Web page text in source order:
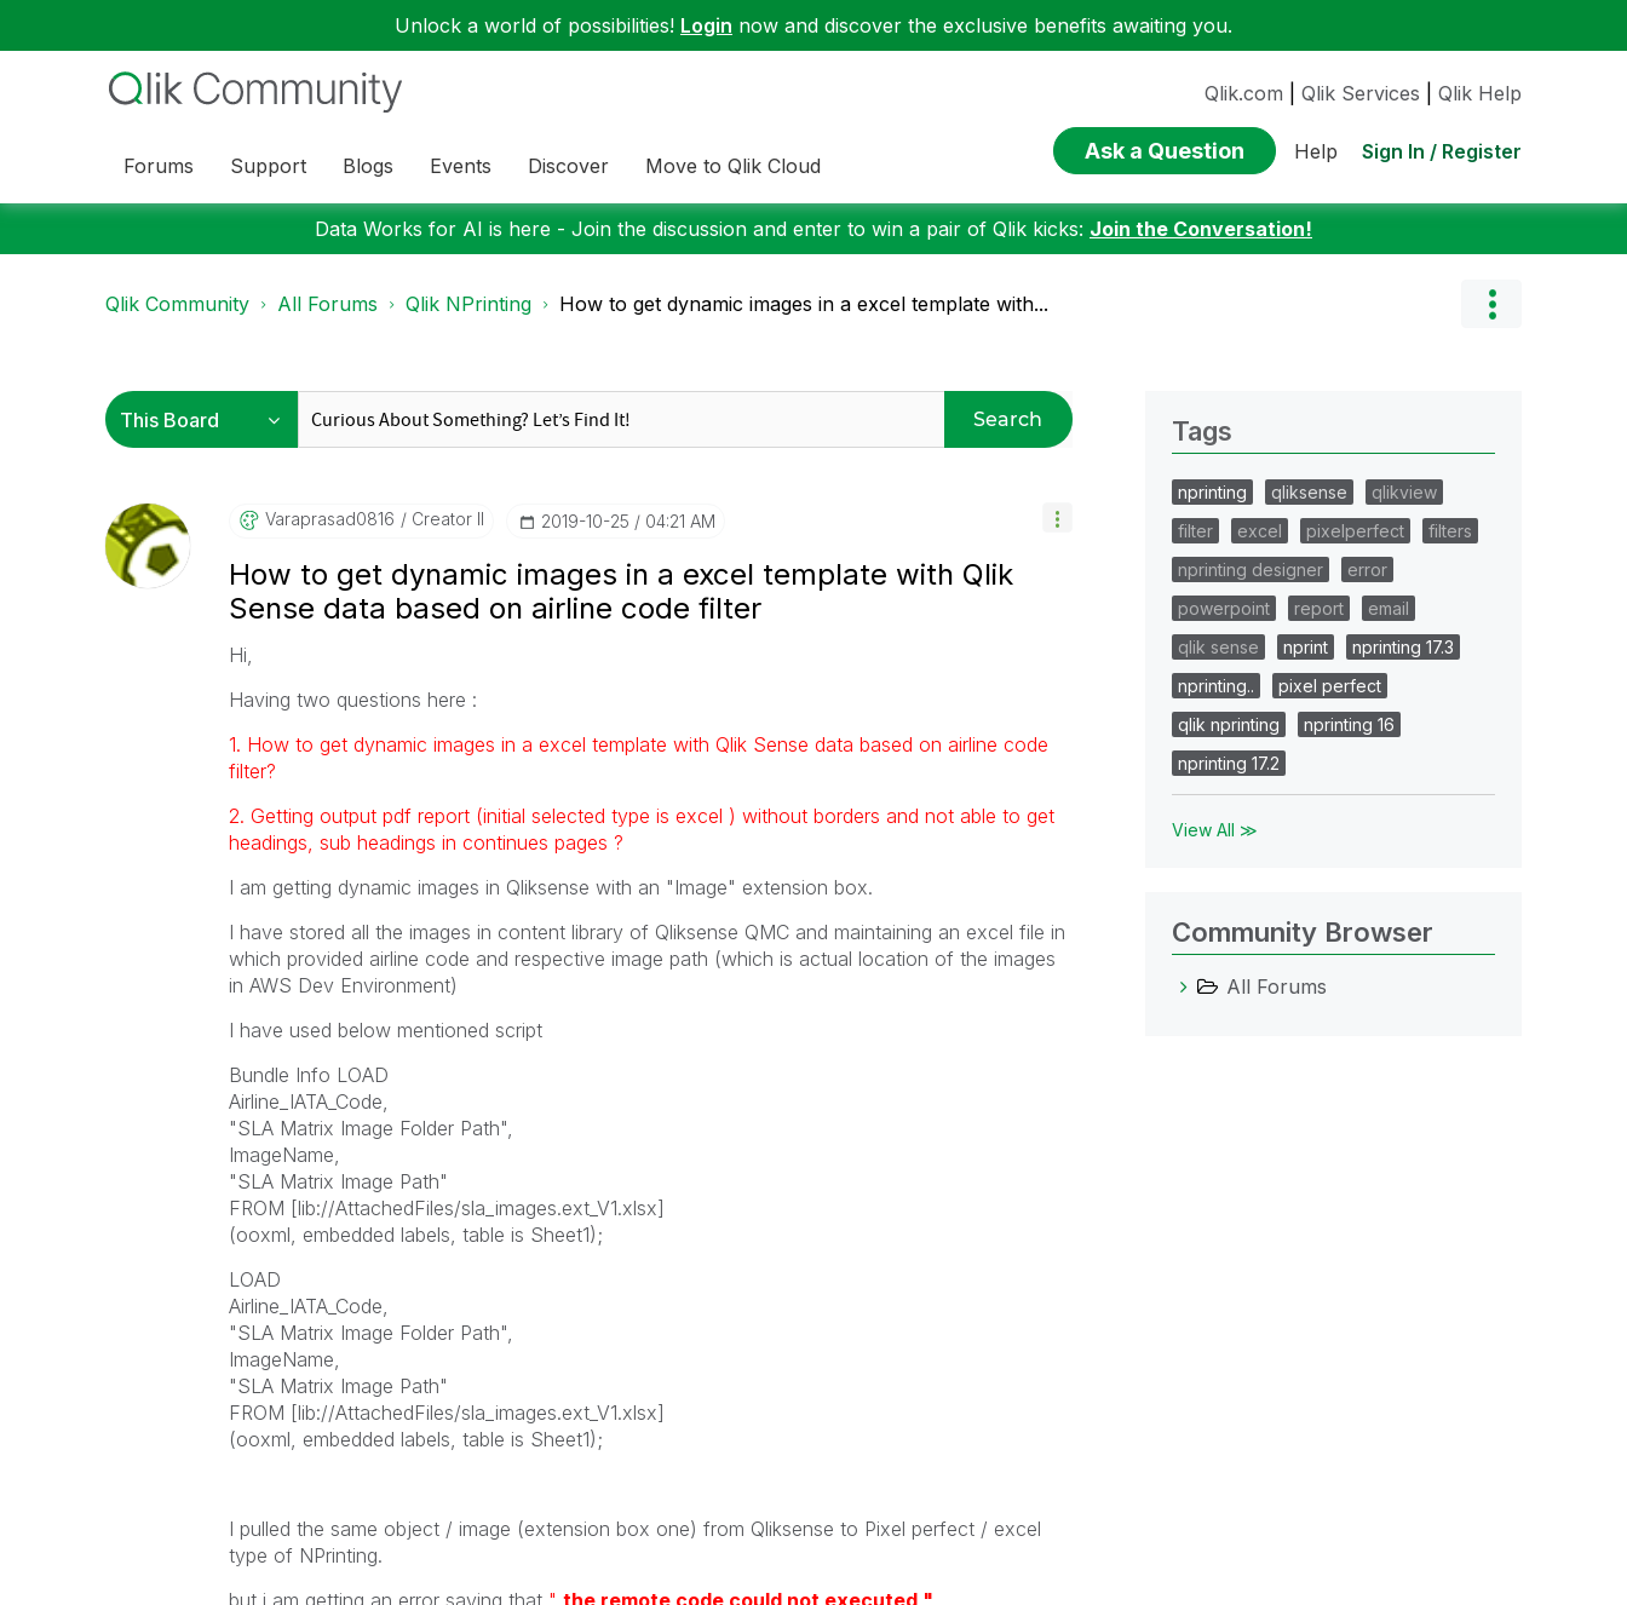
Unlock a world of possibilities! Login now and discover the exclusive benefits awaiting you.
Forums Support Blogs Events Discover Move to Qlik Cloud
Qlik.com Qlik Services Qlik Help
Ask a Question Help Sign In / Register
Data Works for AI is here - Join the discussion and enter to win a pair of Qlik kicks: Join the Conversation!
Qlik Community All Forums Qlik NPrinting How to get dynamic images in a excel template with...
Search
Varaprasad0816 Creator II ‎2019-10-25 04:21 AM
How to get dynamic images in a excel template with Qlik
Sense data based on airline code filter
Hi,
Having two questions here :
1. How to get dynamic images in a excel template with Qlik Sense data based on airline code
filter?
2. Getting output pdf report (initial selected type is excel ) without borders and not able to get
headings, sub headings in continues pages ?
I am getting dynamic images in Qliksense with an "Image" extension box.
I have stored all the images in content library of Qliksense QMC and maintaining an excel file in
which provided airline code and respective image path (which is actual location of the images
in AWS Dev Environment)
I have used below mentioned script
Bundle Info LOAD
Airline_IATA_Code,
"SLA Matrix Image Folder Path",
ImageName,
"SLA Matrix Image Path"
FROM [lib://AttachedFiles/sla_images.ext_V1.xlsx]
(ooxml, embedded labels, table is Sheet1);
LOAD
Airline_IATA_Code,
"SLA Matrix Image Folder Path",
ImageName,
"SLA Matrix Image Path"
FROM [lib://AttachedFiles/sla_images.ext_V1.xlsx]
(ooxml, embedded labels, table is Sheet1);
I pulled the same object / image (extension box one) from Qliksense to Pixel perfect / excel
type of NPrinting.
but i am getting an error saying that " the remote code could not executed "
Tags
nprinting qliksense
qlikview
filter
excel pixelperfect
filters
nprinting designer
error
powerpoint
report
email
qlik sense
nprint
nprinting 17.3
nprinting..
pixel perfect
qlik nprinting
nprinting 16
nprinting 17.2
View All ≫
Community Browser
All Forums